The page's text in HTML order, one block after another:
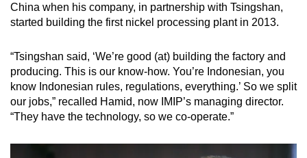
China when his company, in partnership with Tsingshan,
started building the first nickel processing plant in 2013.
“Tsingshan said, ‘We’re good (at) building the factory and
producing. This is our know-how. You’re Indonesian, you
know Indonesian rules, regulations, everything.’ So we split
our jobs,” recalled Hamid, now IMIP’s managing director.
“They have the technology, so we co-operate.”